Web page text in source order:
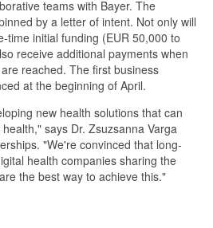
teams with Bayer. The
by a letter of intent. Not only will
time initial funding (EUR 50,000 to
receive additional payments when
reached. The first business
at the beginning of April.
new health solutions that can
says Dr. Zsuzsanna Varga
"We're convinced that long-
health companies sharing the
the best way to achieve this."